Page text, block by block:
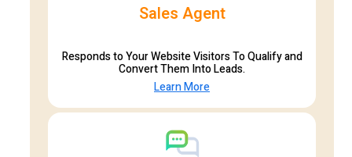
Sales Agent
Responds to Your Website Visitors To Qualify and
Convert Them Into Leads.
Learn More